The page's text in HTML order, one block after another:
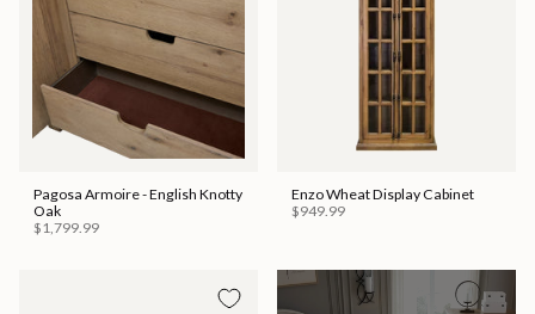
Pagosa Armoire - English Knotty
Oak
$1,799.99
Enzo Wheat Display Cabinet
$949.99